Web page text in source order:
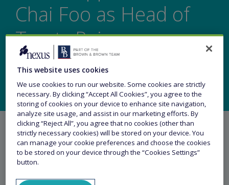
Chai Foo as Head of
Treaty Reinsurance,
Asia
This website uses cookies
We use cookies to run our website. Some cookies are strictly
necessary. By clicking “Accept All Cookies”, you agree to the
storing of cookies on your device to enhance site navigation,
analyze site usage, and assist in our marketing efforts. By
clicking “Reject All”, you agree that no cookies (other than
strictly necessary cookies) will be stored on your device. You
can manage your cookie preferences and choose the cookies
to be stored on your device through the “Cookies Settings”
button.